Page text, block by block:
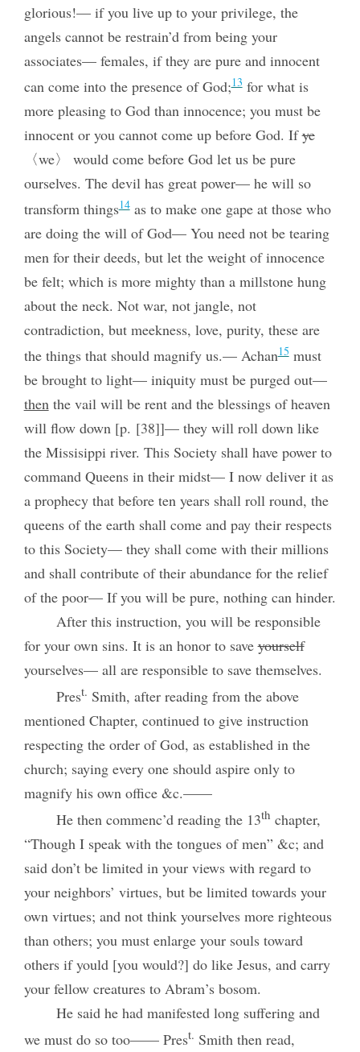
glorious!— if you live up to your privilege, the
angels cannot be restrain’d from being your
associates— females, if they are pure and innocent
can come into the presence of God;13for what is
more pleasing to God than innocence; you must be
innocent or you cannot come up before God. Ifye
〈we〉 would come before God let us be pure
ourselves. The devil has great power— he will so
transform things14as to make one gape at those who
are doing the will of God— You need not be tearing
men for their deeds, but let the weight of innocence
be felt; which is more mighty than a millstone hung
about the neck. Not war, not jangle, not
contradiction, but meekness, love, purity, these are
the things that should magnify us.— Achan15must
be brought to light— iniquity must be purged out—
thenthe vail will be rent and the blessings of heaven
will flow down [p. [38]]— they will roll down like
the Missisippi river. This Society shall have power to
command Queens in their midst— I now deliver it as
a prophecy that before ten years shall roll round, the
queens of the earth shall come and pay their respects
to this Society— they shall come with their millions
and shall contribute of their abundance for the relief
of the poor— If you will be pure, nothing can hinder.
After this instruction, you will be responsible
for your own sins. It is an honor to saveyourself
yourselves— all are responsible to save themselves.
Prest. Smith, after reading from the above
mentioned Chapter, continued to give instruction
respecting the order of God, as established in the
church; saying every one should aspire only to
magnify his own office &c.——
He then commenc’d reading the 13th chapter,
“Though I speak with the tongues of men” &c; and
said don’t be limited in your views with regard to
your neighbors’ virtues, but be limited towards your
own virtues; and not think yourselves more righteous
than others; you must enlarge your souls toward
others if yould [you would?] do like Jesus, and carry
your fellow creatures to Abram’s bosom.
He said he had manifested long suffering and
we must do so too—— Prest. Smith then read,